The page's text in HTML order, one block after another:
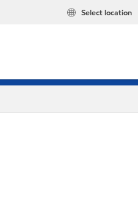
Select location